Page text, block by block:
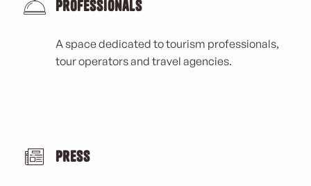
Professionals
A space dedicated to tourism professionals,
tour operators and travel agencies.
Press